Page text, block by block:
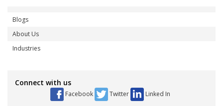
Blogs
About Us
Industries
Connect with us
Facebook Twitter Linked In